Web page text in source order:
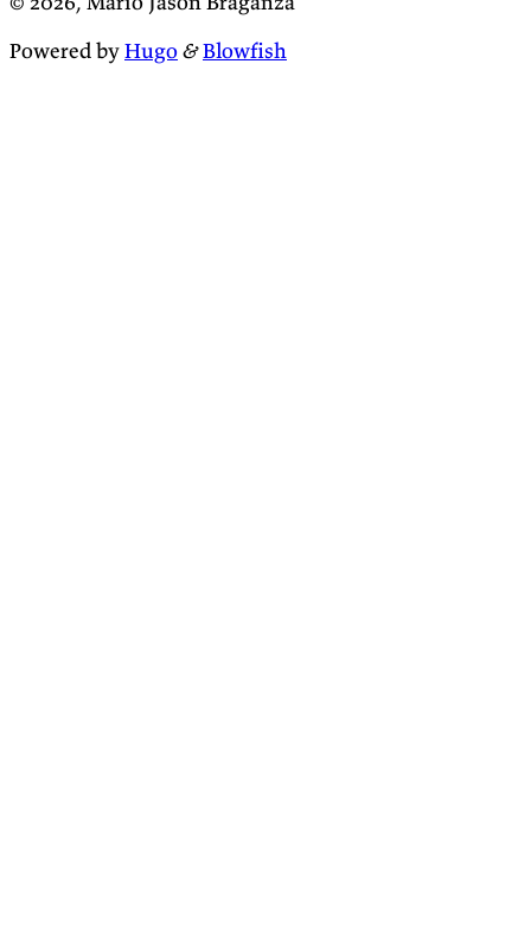
Powered byHugo&Blowfish